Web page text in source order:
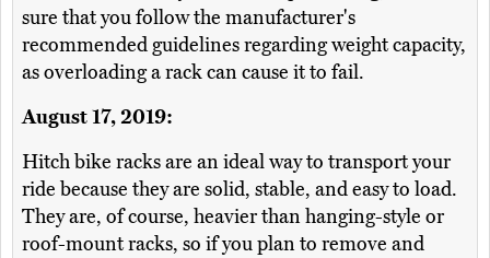
sure that you follow the manufacturer's
recommended guidelines regarding weight capacity,
as overloading a rack can cause it to fail.
August 17, 2019:
Hitch bike racks are an ideal way to transport your
ride because they are solid, stable, and easy to load.
They are, of course, heavier than hanging-style or
roof-mount racks, so if you plan to remove and